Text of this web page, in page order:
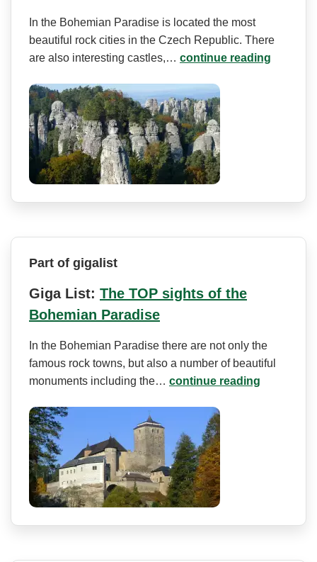
In the Bohemian Paradise is located the most
beautiful rock cities in the Czech Republic. There
are also interesting castles,… continue reading
Part of gigalist
Giga List: The TOP sights of the
Bohemian Paradise
In the Bohemian Paradise there are not only the
famous rock towns, but also a number of beautiful
monuments including the… continue reading